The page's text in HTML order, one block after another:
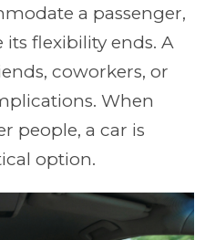
a passenger,
flexibility ends. A
coworkers, or
When
people, a car is
option.